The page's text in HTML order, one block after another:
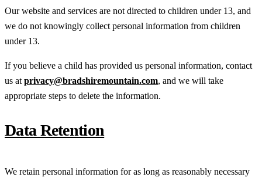
Our website and services are not directed to children under 13, and
we do not knowingly collect personal information from children
under 13.
If you believe a child has provided us personal information, contact
us at privacy@bradshiremountain.com, and we will take
appropriate steps to delete the information.
Data Retention
We retain personal information for as long as reasonably necessary